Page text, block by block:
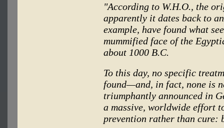
"According to W.H.O., the
apparently it dates back to
example, have found what
mummified face of the
about 1000 B.C.
To this day, no specific
found—and, in fact, none is
triumphantly announced in
a massive, worldwide effort
prevention rather than cure: